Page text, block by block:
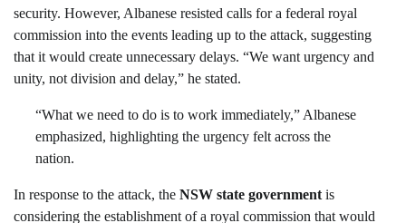
security. However, Albanese resisted calls for a federal royal
commission into the events leading up to the attack, suggesting
that it would create unnecessary delays. “We want urgency and
unity, not division and delay,” he stated.
“What we need to do is to work immediately,” Albanese
emphasized, highlighting the urgency felt across the
nation.
In response to the attack, the NSW state government is
considering the establishment of a royal commission that would